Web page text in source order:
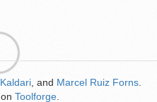
Kaldari , and Marcel Ruiz Forns
on Toolforge